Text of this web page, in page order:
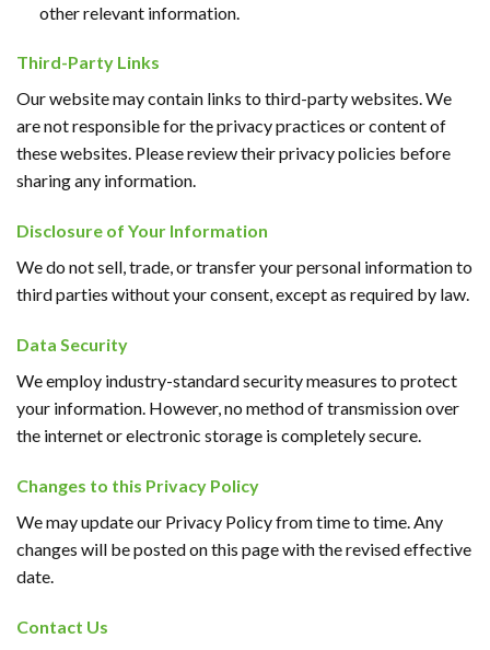
other relevant information.
Third-Party Links
Our website may contain links to third-party websites. We
are not responsible for the privacy practices or content of
these websites. Please review their privacy policies before
sharing any information.
Disclosure of Your Information
We do not sell, trade, or transfer your personal information to
third parties without your consent, except as required by law.
Data Security
We employ industry-standard security measures to protect
your information. However, no method of transmission over
the internet or electronic storage is completely secure.
Changes to this Privacy Policy
We may update our Privacy Policy from time to time. Any
changes will be posted on this page with the revised effective
date.
Contact Us